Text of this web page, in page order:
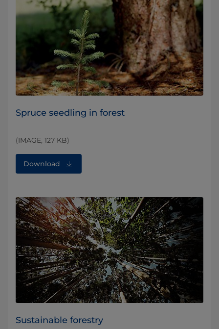
Spruce seedling in forest
(IMAGE, 127 KB)
Download
Sustainable forestry